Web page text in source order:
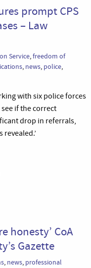
prompt CPS
– Law
Service,freedom of
, news, police,
with six police forces
if the correct
drop in referrals,
honesty’ CoA
Gazette
, news, professional